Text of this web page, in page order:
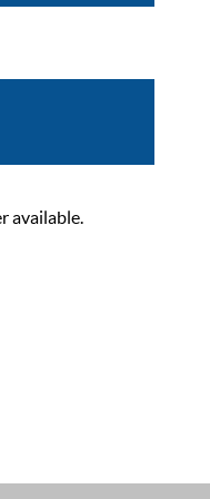
available.